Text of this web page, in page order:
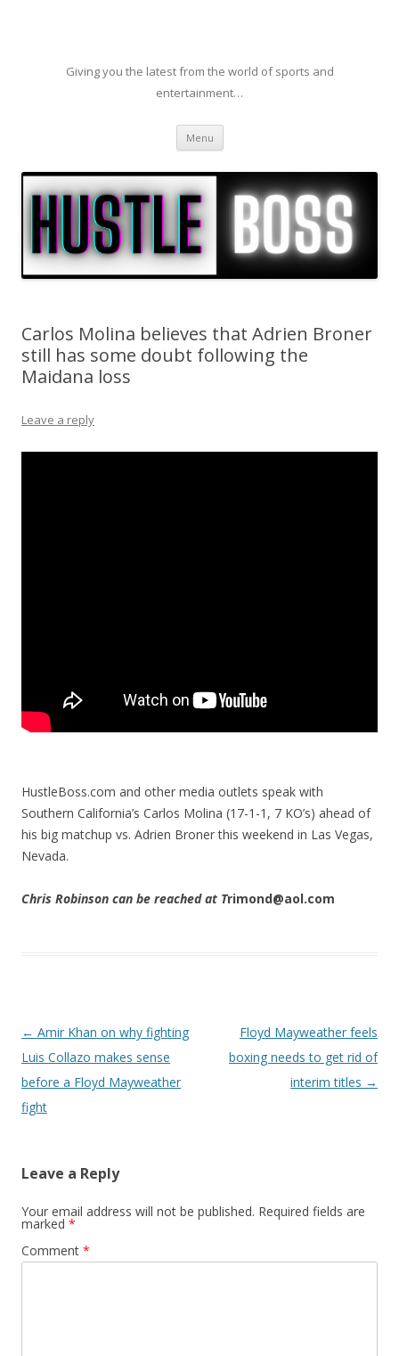
Giving you the latest from the world of sports and
entertainment…
Menu Skip to content
Carlos Molina believes that Adrien Broner
still has some doubt following the
Maidana loss
Leave a reply
HustleBoss.com and other media outlets speak with
Southern California’s Carlos Molina (17-1-1, 7 KO’s) ahead of
his big matchup vs. Adrien Broner this weekend in Las Vegas,
Nevada.
Chris Robinson can be reached at Trimond@aol.com
Post navigation
← Amir Khan on why fighting
Luis Collazo makes sense
before a Floyd Mayweather
fight
Floyd Mayweather feels
boxing needs to get rid of
interim titles →
Leave a Reply
Your email address will not be published. Required fields are
marked *
Comment *